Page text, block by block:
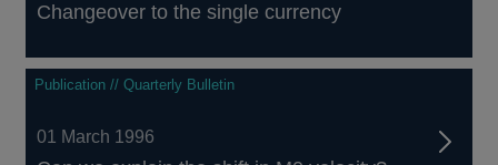
Changeover to the single currency
Publication // Quarterly Bulletin
01 March 1996